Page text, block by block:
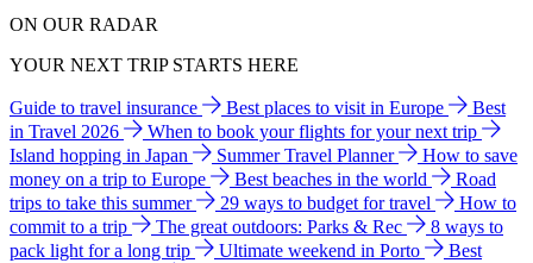
ON OUR RADAR
YOUR NEXT TRIP STARTS HERE
Guide to travel insurance Best places to visit in Europe
Best
in Travel 2026
When to book your flights for your next trip
Island hopping in Japan
Summer Travel Planner
How to save
money on a trip to Europe
Best beaches in the world
Road
trips to take this summer
29 ways to budget for travel
How to
commit to a trip
The great outdoors: Parks & Rec
8 ways to
pack light for a long trip
Ultimate weekend in Porto
Best